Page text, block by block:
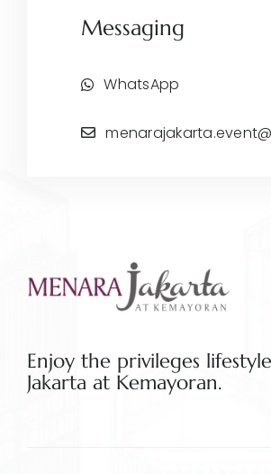
Messaging
WhatsApp
Enjoy the privileges
Jakarta at Kemayoran.